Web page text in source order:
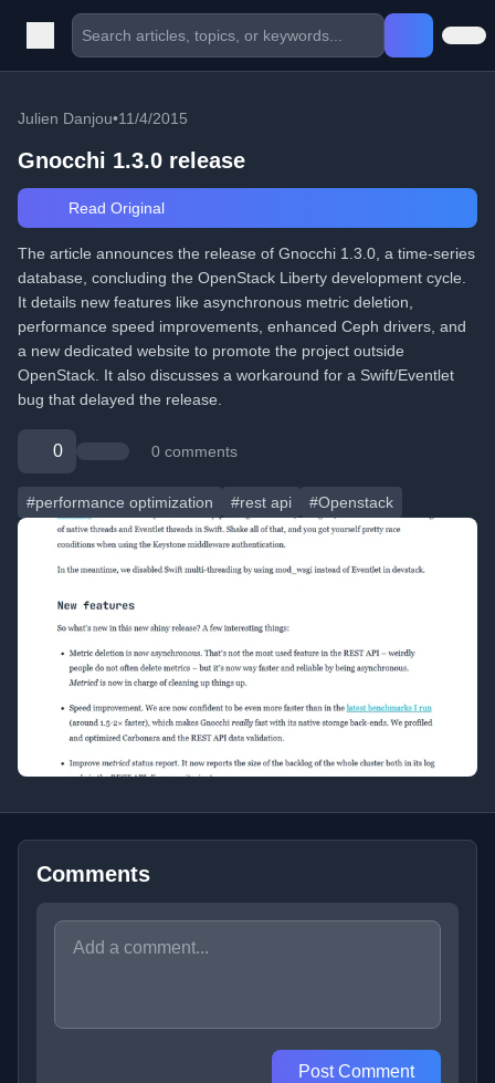
Julien Danjou•11/4/2015
Gnocchi 1.3.0 release
Read Original
The article announces the release of Gnocchi 1.3.0, a time-series
database, concluding the OpenStack Liberty development cycle.
It details new features like asynchronous metric deletion,
performance speed improvements, enhanced Ceph drivers, and
a new dedicated website to promote the project outside
OpenStack. It also discusses a workaround for a Swift/Eventlet
bug that delayed the release.
0 0 comments
#performance optimization #rest api #Openstack
Comments
Post Comment